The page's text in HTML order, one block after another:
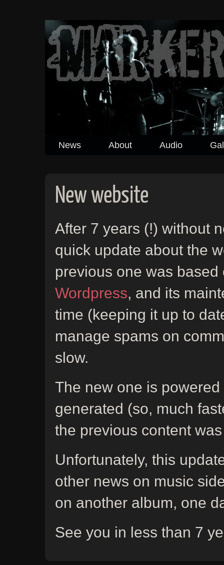
News About Audio
New website
After 7 years (!) without
quick update about the
previous one was based
Wordpress, and its
time (keeping it up to
manage spams on
slow.
The new one is
generated (so, much
the previous content
Unfortunately, this
other news on music
on another album, one
See you in less than 7